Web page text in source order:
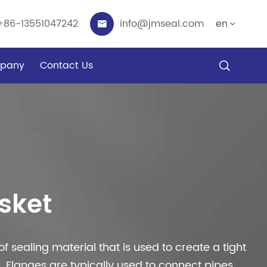
13551047242  info@jmseal.com en 
Contact Us 
sealing material that is used to create a tight